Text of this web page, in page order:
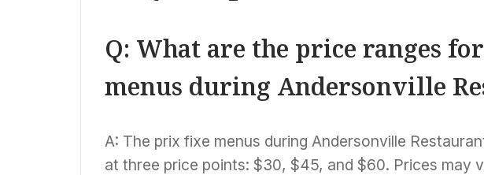
Q: What are the price ranges
menus during Andersonville
A: The prix fixe menus during Andersonville
at three price points: $30, $45, and $60. Prices may